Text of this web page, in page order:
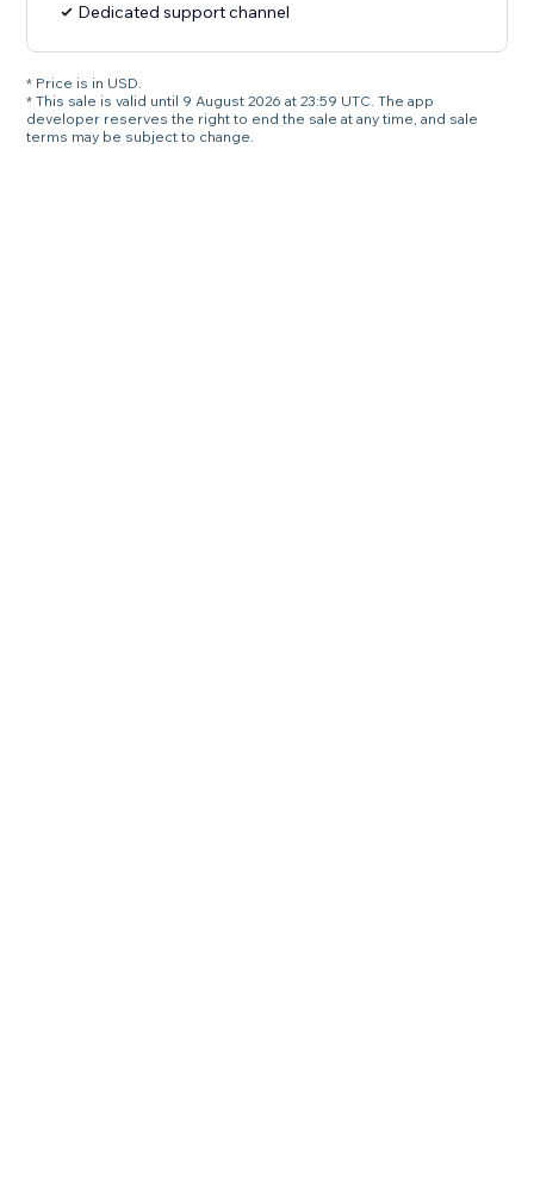
Dedicated support channel
* Price is in USD.
* This sale is valid until 9 August 2026 at 23:59 UTC. The app
developer reserves the right to end the sale at any time, and sale
terms may be subject to change.